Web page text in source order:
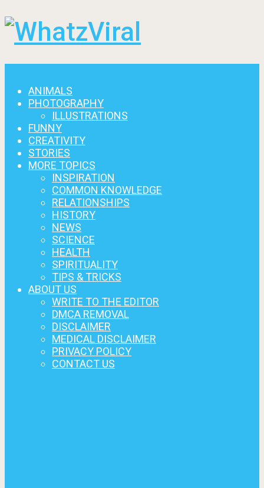
ANIMALS
PHOTOGRAPHY
ILLUSTRATIONS
FUNNY
CREATIVITY
STORIES
MORE TOPICS
INSPIRATION
COMMON KNOWLEDGE
RELATIONSHIPS
HISTORY
NEWS
SCIENCE
HEALTH
SPIRITUALITY
TIPS & TRICKS
ABOUT US
WRITE TO THE EDITOR
DMCA REMOVAL
DISCLAIMER
MEDICAL DISCLAIMER
PRIVACY POLICY
CONTACT US